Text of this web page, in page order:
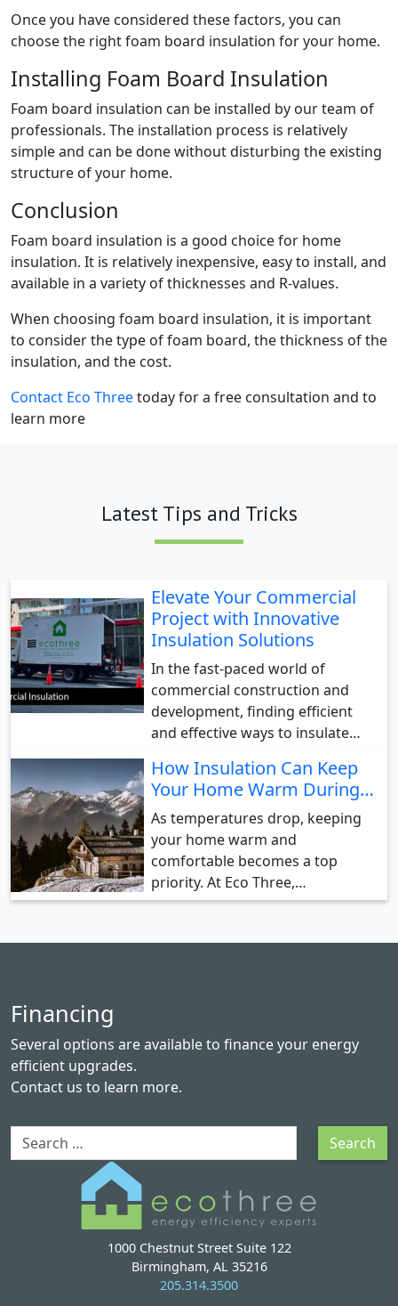
Once you have considered these factors, you can
choose the right foam board insulation for your home.
Installing Foam Board Insulation
Foam board insulation can be installed by our team of
professionals. The installation process is relatively
simple and can be done without disturbing the existing
structure of your home.
Conclusion
Foam board insulation is a good choice for home
insulation. It is relatively inexpensive, easy to install, and
available in a variety of thicknesses and R-values.
When choosing foam board insulation, it is important
to consider the type of foam board, the thickness of the
insulation, and the cost.
Contact Eco Threetoday for a free consultation and to
learn more
Latest Tips and Tricks
Elevate Your Commercial
Project with Innovative
Insulation Solutions
In the fast-paced world of
commercial construction and
development, finding efficient
and effective ways to insulate…
How Insulation Can Keep
Your Home Warm During…
As temperatures drop, keeping
your home warm and
comfortable becomes a top
priority. At Eco Three,…
Financing
Several options are available to finance your energy
efficient upgrades.
Contact us to learn more.
Search Search
1000 Chestnut Street Suite 122
Birmingham, AL 35216
205.314.3500